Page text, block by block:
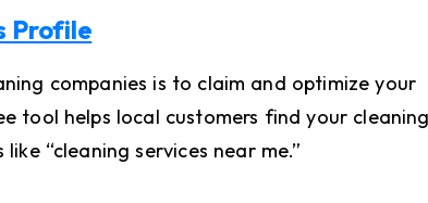
Profile
companies is to claim and optimize your
tool helps local customers find your cleaning
“cleaning services near me.”